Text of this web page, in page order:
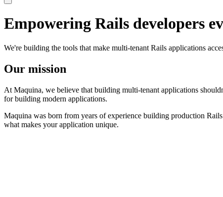
Empowering Rails developers
We're building the tools that make multi-tenant Rails applications
Our mission
At Maquina, we believe that building multi-tenant applications
for building modern applications.
Maquina was born from years of experience building production
what makes your application unique.